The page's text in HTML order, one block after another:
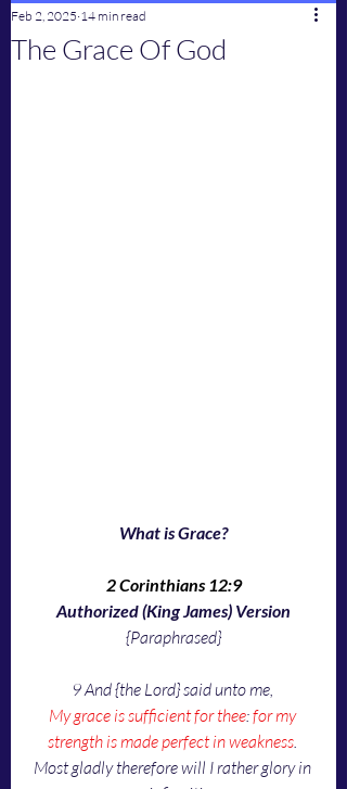
The Grace Of God
Feb 2, 2025 14 min read
What is Grace?
2 Corinthians 12:9
Authorized (King James) Version
{Paraphrased}
9 And {the Lord} said unto me,
My grace is sufficient for thee: for my
strength is made perfect in weakness.
Most gladly therefore will I rather glory in